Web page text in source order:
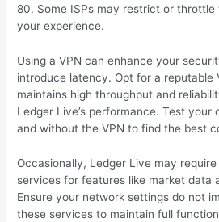
80. Some ISPs may restrict or
your experience.
Using a VPN can enhance your
introduce latency. Opt for a reputable
maintains high throughput and
Ledger Live’s performance. Test your
and without the VPN to find the best
Occasionally, Ledger Live may
services for features like market data
Ensure your network settings do not
these services to maintain full